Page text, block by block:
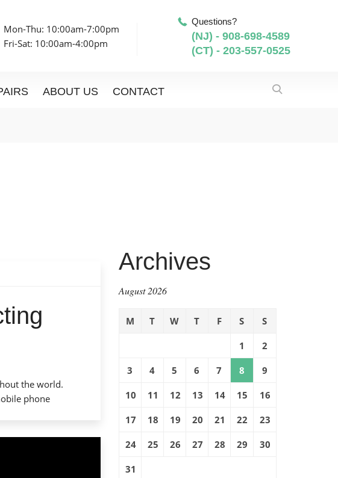
Mon-Thu: 10:00am-7:00pm
Fri-Sat: 10:00am-4:00pm
Questions?
(NJ) - 908-698-4589
(CT) - 203-557-0525
ABOUT US CONTACT
the world.
phone
Archives
August 2026
M T W T F S S
1 2
3 4 5 6 7 8 9
10 11 12 13 14 15 16
17 18 19 20 21 22 23
24 25 26 27 28 29 30
31